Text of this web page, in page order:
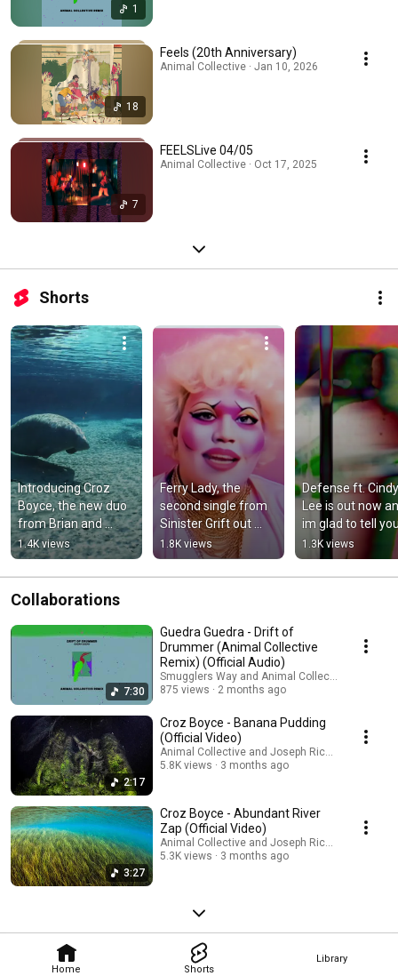
Home Shorts
Library
1
18
Feels (20th Anniversary)
Animal Collective · Jan 10, 2026
7
FEELSLive 04/05
Animal Collective · Oct 17, 2025
Shorts
Introducing Croz
Boyce, the new duo
from Brian and
Dave. “Hanging Out
With a Blueberry
Pop" out now.
1.4K views
Ferry Lady, the
second single from
Sinister Grift out
now.
1.8K views
Defense ft. Cindy
Lee is out now
im glad to tell
that Sinister
out February
1.3K views
Collaborations
7:30
Guedra Guedra - Drift of
Drummer (Animal Collective
Remix) (Official Audio)
Smugglers Way and Animal Collective
875 views
2 months ago
2:17
Croz Boyce - Banana Pudding
(Official Video)
Animal Collective and Joseph Ricketts
5.8K views
3 months ago
3:27
Croz Boyce - Abundant River
Zap (Official Video)
Animal Collective and Joseph Ricketts
5.3K views
3 months ago